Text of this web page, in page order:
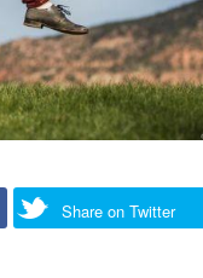
Share on Twitter